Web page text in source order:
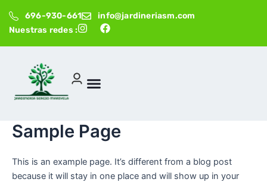
contenido
696-930-661
info@jardineriasm.com
Nuestras redes : I
s
g
F
c
Sample Page
This is an example page. It’s different from a blog post
because it will stay in one place and will show up in your